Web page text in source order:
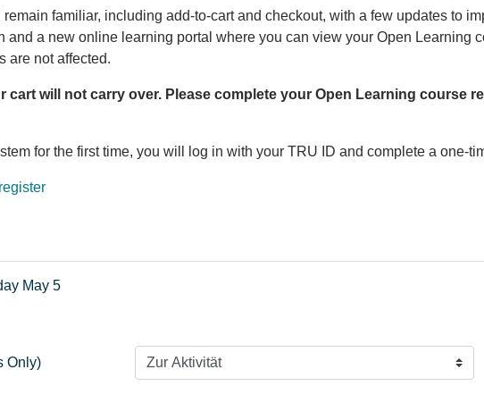
familiar, including add-to-cart and checkout, with a few updates to
and a new online learning portal where you can view your Open Learning
are not affected.
cart will not carry over. Please complete your Open Learning course
for the first time, you will log in with your TRU ID and complete a one-
May 5
Only)
Zur Aktivität